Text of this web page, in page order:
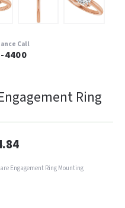
Call
4400
Ring
Engagement Ring Mounting